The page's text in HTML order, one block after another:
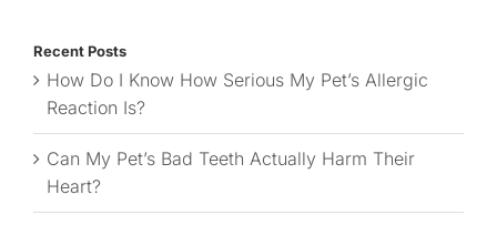
Recent Posts
How Do I Know How Serious My Pet’s Allergic
Reaction Is?
Can My Pet’s Bad Teeth Actually Harm Their
Heart?